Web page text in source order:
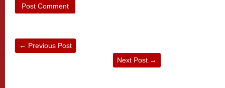
← Previous Post
Next Post →